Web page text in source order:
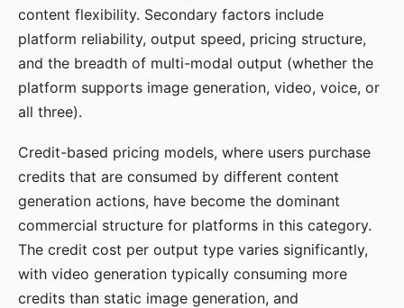
content flexibility. Secondary factors include
platform reliability, output speed, pricing structure,
and the breadth of multi-modal output (whether the
platform supports image generation, video, voice, or
all three).
Credit-based pricing models, where users purchase
credits that are consumed by different content
generation actions, have become the dominant
commercial structure for platforms in this category.
The credit cost per output type varies significantly,
with video generation typically consuming more
credits than static image generation, and